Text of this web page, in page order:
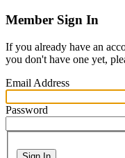
Member Sign In
If you already have an
you don't have one yet,
Email Address
Password